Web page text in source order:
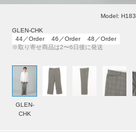
Model:
GLEN-CHK
44／Order
46／Order
48／Order
※取り寄せ商品は2〜6日後に発送
GLEN-
CHK